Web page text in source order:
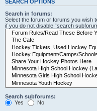
SEARCH OPTIONS
Search in forums:
Select the forum or forums you wish
if you do not disable “search
Search subforums:
Yes
No